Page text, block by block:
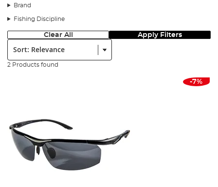
Brand
Fishing Discipline
Clear All Apply Filters
Sort:
2 Products found
-7%